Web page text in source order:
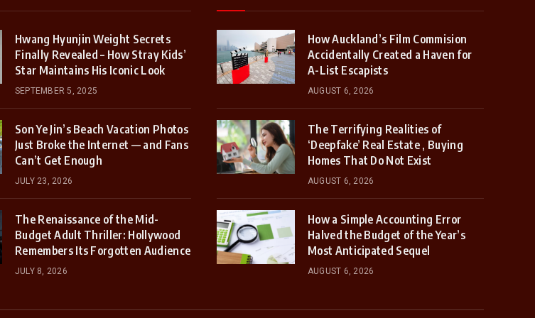
Hwang Hyunjin Weight Secrets
Finally Revealed – How Stray Kids’
Star Maintains His Iconic Look
SEPTEMBER 5, 2025
Son Ye Jin’s Beach Vacation Photos
Just Broke the Internet — and Fans
Can’t Get Enough
JULY 23, 2026
The Renaissance of the Mid-
Budget Adult Thriller: Hollywood
Remembers Its Forgotten Audience
JULY 8, 2026
How Auckland’s Film Commision
Accidentally Created a Haven for
A-List Escapists
AUGUST 6, 2026
The Terrifying Realities of
‘Deepfake’ Real Estate , Buying
Homes That Do Not Exist
AUGUST 6, 2026
How a Simple Accounting Error
Halved the Budget of the Year’s
Most Anticipated Sequel
AUGUST 6, 2026